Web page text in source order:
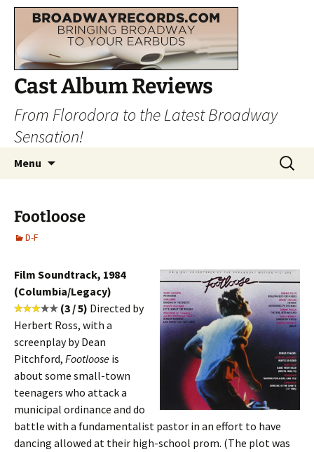
Cast Album Reviews
From Florodora to the Latest Broadway
Sensation!
Menu
Search
for:
Footloose
D-F
Film Soundtrack, 1984
(Columbia/Legacy)
(3 / 5) Directed by
Herbert Ross, with a
screenplay by Dean
Pitchford, Footloose is
about some small-town
teenagers who attack a
municipal ordinance and do
battle with a fundamentalist pastor in an effort to have
dancing allowed at their high-school prom. (The plot was